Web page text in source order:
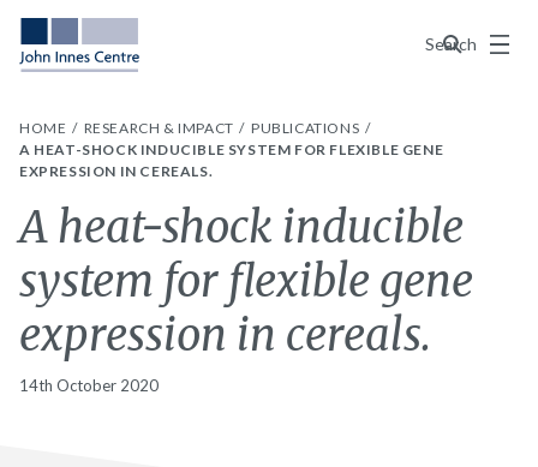
Search
Menu
HOME RESEARCH & IMPACT
PUBLICATIONS
A HEAT-SHOCK INDUCIBLE SYSTEM FOR FLEXIBLE GENE
EXPRESSION IN CEREALS.
A heat-shock inducible
system for flexible gene
expression in cereals.
14th October 2020